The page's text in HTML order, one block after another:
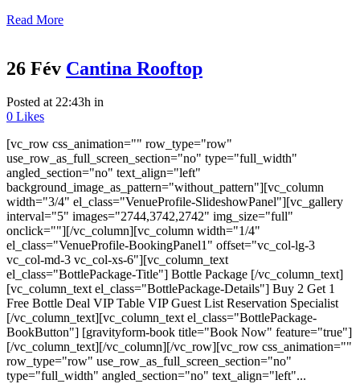
Read More
26 Fév Cantina Rooftop
Posted at 22:43h in
0 Likes
[vc_row css_animation="" row_type="row"
use_row_as_full_screen_section="no" type="full_width"
angled_section="no" text_align="left"
background_image_as_pattern="without_pattern"][vc_column
width="3/4" el_class="VenueProfile-SlideshowPanel"][vc_gallery
interval="5" images="2744,3742,2742" img_size="full"
onclick=""][/vc_column][vc_column width="1/4"
el_class="VenueProfile-BookingPanel1" offset="vc_col-lg-3
vc_col-md-3 vc_col-xs-6"][vc_column_text
el_class="BottlePackage-Title"] Bottle Package [/vc_column_text]
[vc_column_text el_class="BottlePackage-Details"] Buy 2 Get 1
Free Bottle Deal VIP Table VIP Guest List Reservation Specialist
[/vc_column_text][vc_column_text el_class="BottlePackage-
BookButton"] [gravityform-book title="Book Now" feature="true"]
[/vc_column_text][/vc_column][/vc_row][vc_row css_animation=""
row_type="row" use_row_as_full_screen_section="no"
type="full_width" angled_section="no" text_align="left"...